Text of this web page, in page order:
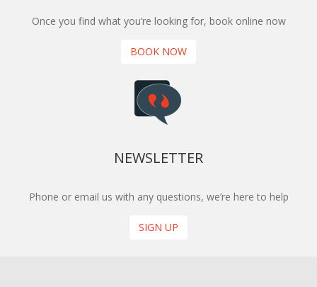
Once you find what you’re looking for, book online now
BOOK NOW
NEWSLETTER
Phone or email us with any questions, we’re here to help
SIGN UP